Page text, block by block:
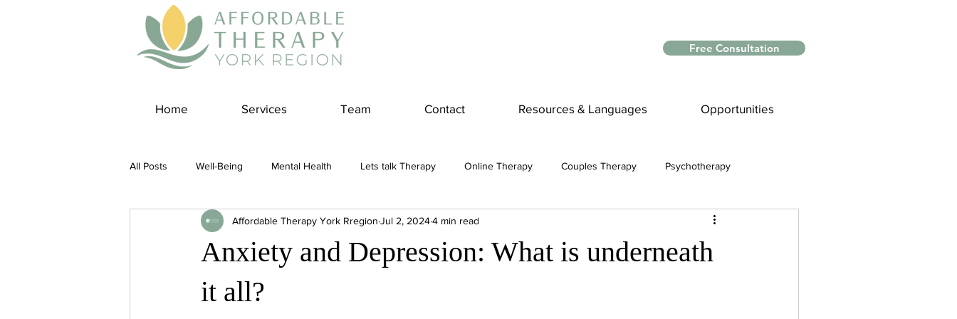
Free Consultation
Home Services Team Contact Resources & Languages Opportunities
All Posts Well-Being Mental Health Lets talk Therapy Online Therapy Couples Therapy Psychotherapy
Covid-19 Blogs couples counseling addiction Myths and Facts
Panic Disorder
Anxiety and Depression: What is underneath
it all?
Affordable Therapy York Rregion Jul 2, 20244 min read